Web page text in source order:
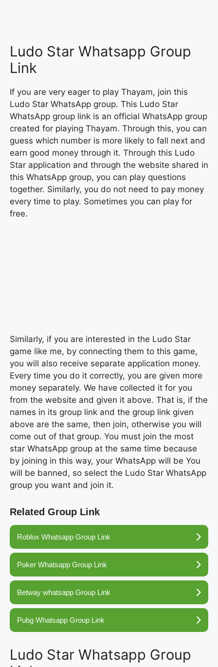
Ludo Star Whatsapp Group
Link
If you are very eager to play Thayam, join this
Ludo Star WhatsApp group. This Ludo Star
WhatsApp group link is an official WhatsApp group
created for playing Thayam. Through this, you can
guess which number is more likely to fall next and
earn good money through it. Through this Ludo
Star application and through the website shared in
this WhatsApp group, you can play questions
together. Similarly, you do not need to pay money
every time to play. Sometimes you can play for
free.
Similarly, if you are interested in the Ludo Star
game like me, by connecting them to this game,
you will also receive separate application money.
Every time you do it correctly, you are given more
money separately. We have collected it for you
from the website and given it above. That is, if the
names in its group link and the group link given
above are the same, then join, otherwise you will
come out of that group. You must join the most
star WhatsApp group at the same time because
by joining in this way, your WhatsApp will be You
will be banned, so select the Ludo Star WhatsApp
group you want and join it.
Related Group Link
Roblox Whatsapp Group Link
Poker Whatsapp Group Link
Betway whatsapp Group Link
Pubg Whatsapp Group Link
Ludo Star Whatsapp Group